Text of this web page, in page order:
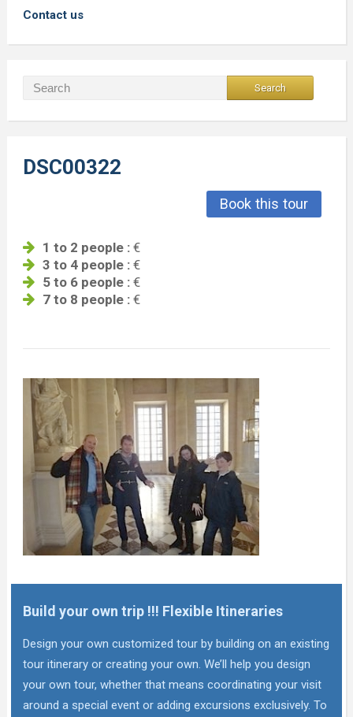
Contact us
DSC00322
Book this tour
1 to 2 people :€
3 to 4 people :€
5 to 6 people :€
7 to 8 people :€
Build your own trip !!! Flexible Itineraries
Design your own customized tour by building on an existing
tour itinerary or creating your own. We’ll help you design
your own tour, whether that means coordinating your visit
around a special event or adding excursions exclusively. To